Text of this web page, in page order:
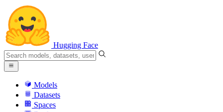
Hugging Face
Models
Datasets
Spaces